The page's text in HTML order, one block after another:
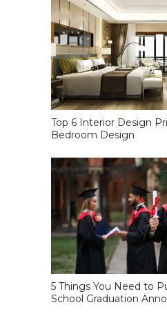
Top 6 Interior Design
Bedroom Design
5 Things You Need to
School Graduation